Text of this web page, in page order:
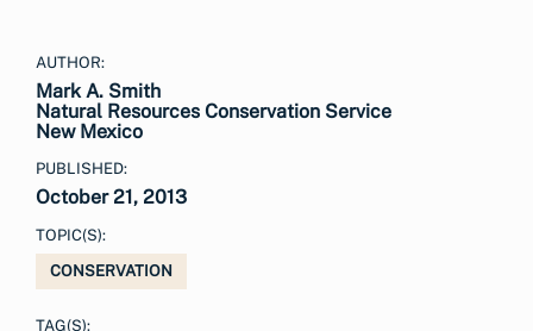
AUTHOR:
Mark A. Smith
Natural Resources Conservation Service
New Mexico
PUBLISHED:
October 21, 2013
TOPIC(S):
CONSERVATION
TAG(S):